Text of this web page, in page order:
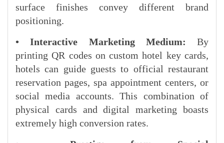
surface finishes convey different brand
positioning.
• Interactive Marketing Medium: By
printing QR codes on custom hotel key cards,
hotels can guide guests to official restaurant
reservation pages, spa appointment centers, or
social media accounts. This combination of
physical cards and digital marketing boasts
extremely high conversion rates.